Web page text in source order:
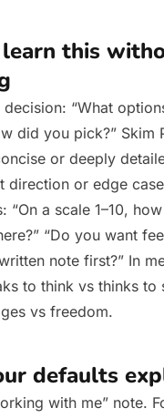
this
“What
did you pick?” Skim
or deeply
direction or edge
“On a scale 1–10,
“Do you want
note first?” In
to think vs thinks to
vs freedom.
defaults
with me” note.